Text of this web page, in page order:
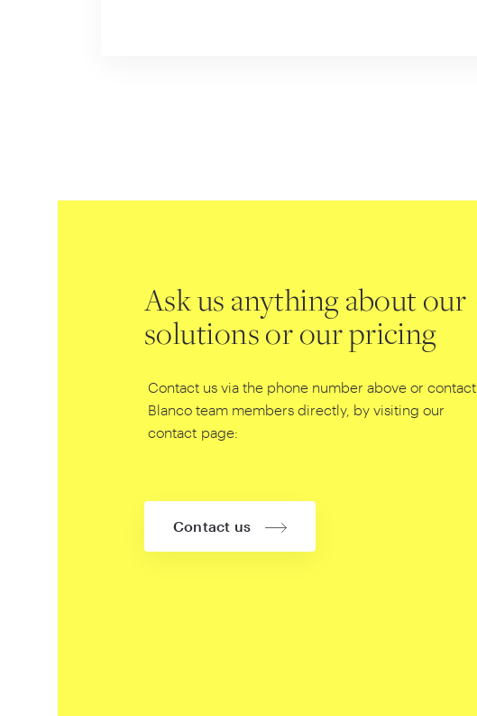
Ask us anything about our
solutions or our pricing
Contact us via the phone number above or contact
Blanco team members directly, by visiting our
contact page:
Contact us